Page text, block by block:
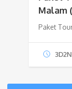
Malam
Paket
3D2N